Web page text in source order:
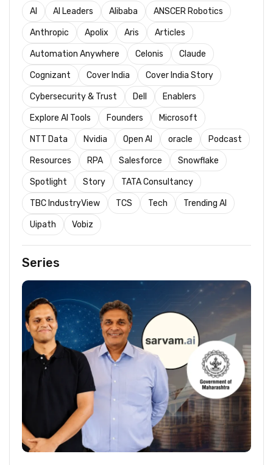
AI AI Leaders Alibaba ANSCER Robotics
Anthropic Apolix Aris Articles
Automation Anywhere Celonis Claude
Cognizant Cover India Cover India Story
Cybersecurity & Trust Dell Enablers
Explore AI Tools Founders Microsoft
NTT Data Nvidia Open AI oracle Podcast
Resources RPA Salesforce Snowflake
Spotlight Story TATA Consultancy
TBC IndustryView TCS Tech Trending AI
Uipath Vobiz
Series